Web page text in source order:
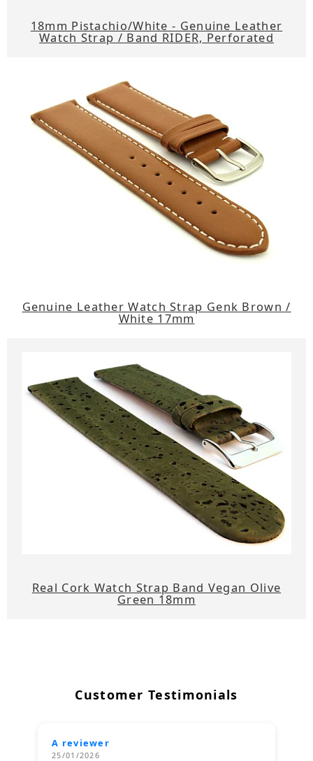
18mm Pistachio/White - Genuine Leather
Watch Strap / Band RIDER, Perforated
Genuine Leather Watch Strap Genk Brown /
White 17mm
Real Cork Watch Strap Band Vegan Olive
Green 18mm
Customer Testimonials
A reviewer
25/01/2026